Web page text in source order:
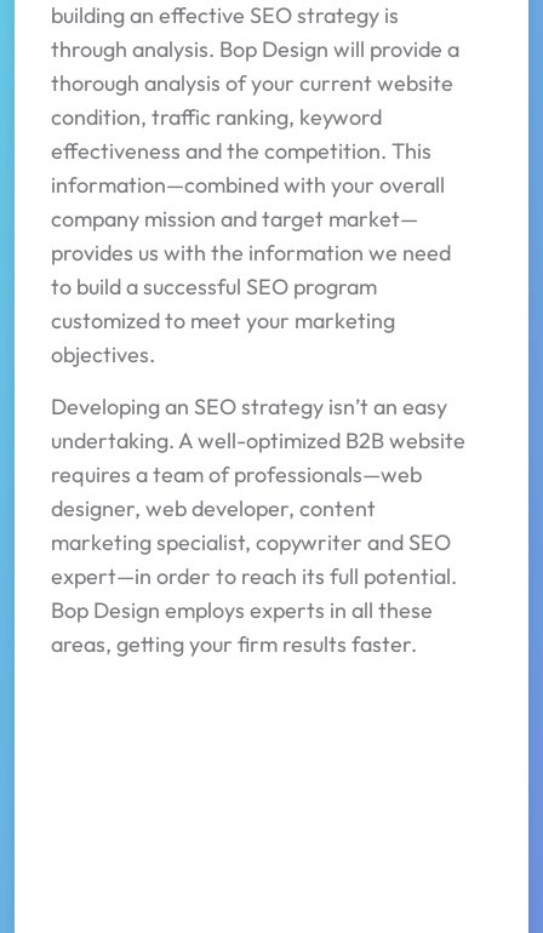
building an effective SEO strategy is
through analysis. Bop Design will provide a
thorough analysis of your current website
condition, traffic ranking, keyword
effectiveness and the competition. This
information—combined with your overall
company mission and target market—
provides us with the information we need
to build a successful SEO program
customized to meet your marketing
objectives.
Developing an SEO strategy isn’t an easy
undertaking. A well-optimized B2B website
requires a team of professionals—web
designer, web developer, content
marketing specialist, copywriter and SEO
expert—in order to reach its full potential.
Bop Design employs experts in all these
areas, getting your firm results faster.